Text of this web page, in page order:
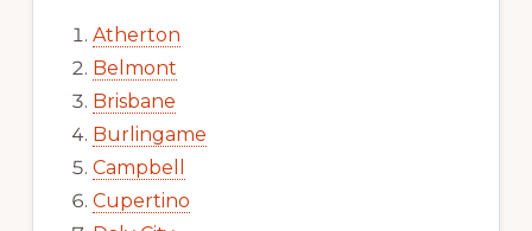
Atherton
Belmont
Brisbane
Burlingame
Campbell
Cupertino